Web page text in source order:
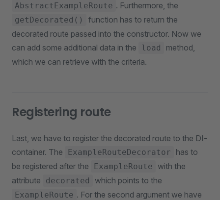
AbstractExampleRoute . Furthermore, the
getDecorated()
function has to return the
decorated route passed into the constructor. Now we
can add some additional data in the
load
method,
which we can retrieve with the criteria.
Registering route
Last, we have to register the decorated route to the DI-
container. The
ExampleRouteDecorator
has to
be registered after the
ExampleRoute
with the
attribute
decorated which points to the
ExampleRoute . For the second argument we have